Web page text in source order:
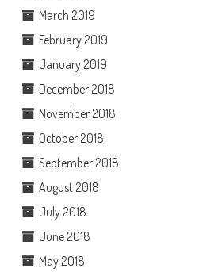
March 2019
February 2019
January 2019
December 2018
November 2018
October 2018
September 2018
August 2018
July 2018
June 2018
May 2018